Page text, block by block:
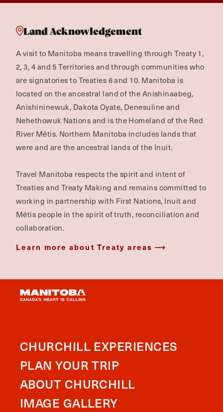
Land Acknowledgement
A visit to Manitoba means travelling through Treaty 1,
2, 3, 4 and 5 Territories and through communities who
are signatories to Treaties 6 and 10. Manitoba is
located on the ancestral land of the Anishinaabeg,
Anishininewuk, Dakota Oyate, Denesuline and
Nehethowuk Nations and is the Homeland of the Red
River Métis. Northern Manitoba includes lands that
were and are the ancestral lands of the Inuit.
Travel Manitoba respects the spirit and intent of
Treaties and Treaty Making and remains committed to
working in partnership with First Nations, Inuit and
Métis people in the spirit of truth, reconciliation and
collaboration.
Learn more about Treaty areas
CHURCHILL EXPERIENCES
PLAN YOUR TRIP
ABOUT CHURCHILL
IMAGE GALLERY